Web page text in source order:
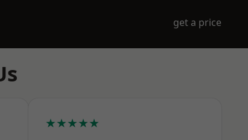
get a price
★★★★★